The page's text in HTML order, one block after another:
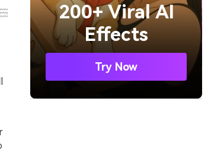
200+ Viral AI
Effects
Try Now